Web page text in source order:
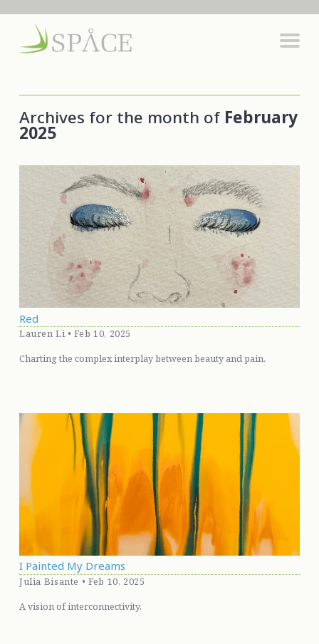
Archives for the month of February
2025
Red
Lauren Li • Feb 10, 2025
Charting the complex interplay between beauty and pain.
I Painted My Dreams
Julia Bisante • Feb 10, 2025
A vision of interconnectivity.